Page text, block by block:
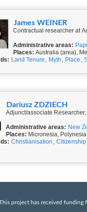
James WEINER
Contractual researcher at
Administrative areas:
Places: Australia (area),
Land Tenure , Myth , Place ,
Dariusz ZDZIECH
Adjunct/associate
Administrative areas: New
Places: Micronesia, Polynesia
Christianisation , Citizenship
project has received funding